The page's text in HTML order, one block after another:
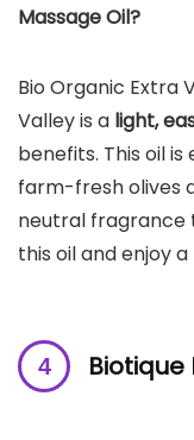
Massage Oil?
Bio Organic Extra
Valley is a light,
benefits. This oil
farm-fresh olives
neutral fragrance
this oil and enjoy a
Biotique